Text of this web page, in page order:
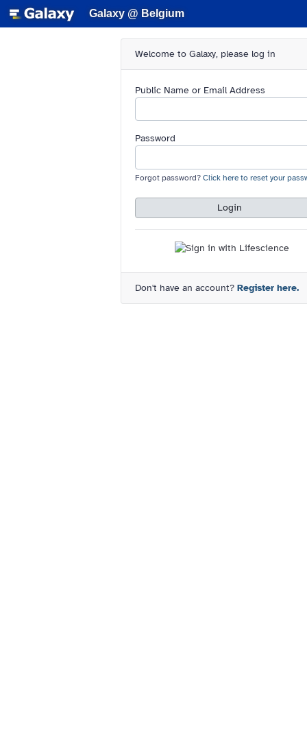
Galaxy @ Belgium
Welcome to Galaxy, please log in
Public Name or Email Address
Password
Forgot password? Click here to reset your
Login
Don't have an account? Register here.